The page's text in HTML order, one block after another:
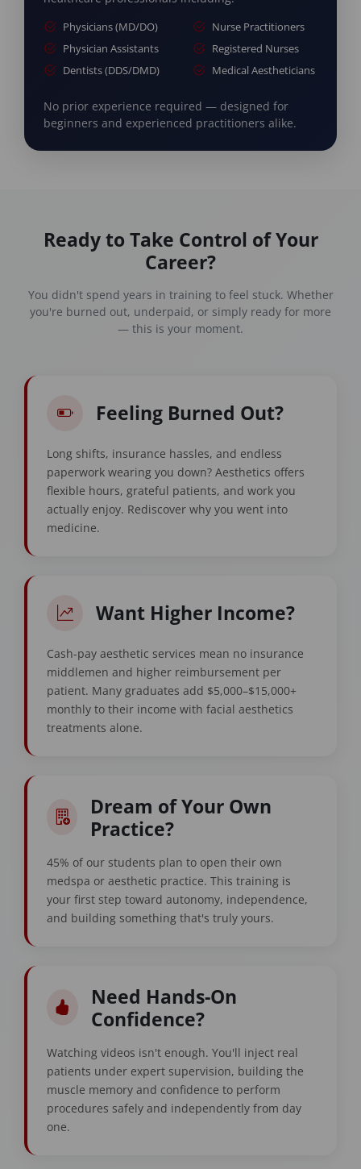
Physicians (MD/DO)
Nurse Practitioners
Physician Assistants
Registered Nurses
Dentists (DDS/DMD)
Medical Aestheticians
No prior experience required — designed for
beginners and experienced practitioners alike.
Ready to Take Control of Your
Career?
You didn't spend years in training to feel stuck. Whether
you're burned out, underpaid, or simply ready for more
— this is your moment.
Feeling Burned Out?
Long shifts, insurance hassles, and endless
paperwork wearing you down? Aesthetics offers
flexible hours, grateful patients, and work you
actually enjoy. Rediscover why you went into
medicine.
Want Higher Income?
Cash-pay aesthetic services mean no insurance
middlemen and higher reimbursement per
patient. Many graduates add $5,000–$15,000+
monthly to their income with facial aesthetics
treatments alone.
Dream of Your Own
Practice?
45% of our students plan to open their own
medspa or aesthetic practice. This training is
your first step toward autonomy, independence,
and building something that's truly yours.
Need Hands-On
Confidence?
Watching videos isn't enough. You'll inject real
patients under expert supervision, building the
muscle memory and confidence to perform
procedures safely and independently from day
one.